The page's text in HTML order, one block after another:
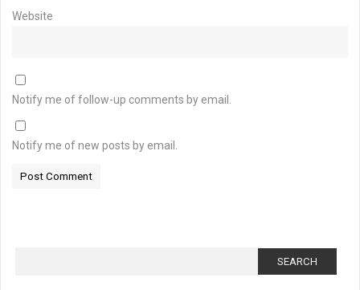
Website
Notify me of follow-up comments by email.
Notify me of new posts by email.